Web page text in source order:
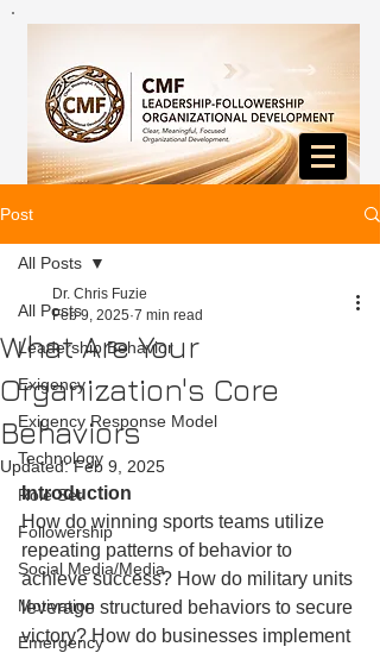
Post
All Posts
Leadership Behavior
Exigency
Exigency Response Model
Technology
Role Set
Followership
Social Media/Media
Motivation
Emergency
All Posts
What Are Your
Organization's Core
Behaviors
Dr. Chris Fuzie
Feb 9, 2025 7 min read
Updated:Feb 9, 2025
Introduction
How do winning sports teams utilize
repeating patterns of behavior to
achieve success? How do military units
leverage structured behaviors to secure
victory? How do businesses implement